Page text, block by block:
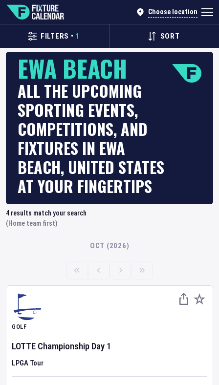
Choose location
FILTERS • 1 SORT
EWA BEACH
ALL THE UPCOMING
SPORTING EVENTS,
COMPETITIONS, AND
FIXTURES IN EWA
BEACH, UNITED STATES
AT YOUR FINGERTIPS
4 results match your search
(Home team first)
OCT (2026)
GOLF
LOTTE Championship Day 1
LPGA Tour